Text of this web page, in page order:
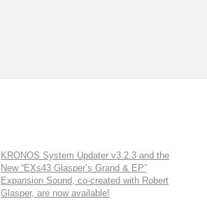
KRONOS System Updater v3.2.3 and the
New “EXs43 Glasper’s Grand & EP”
Expansion Sound, co-created with Robert
Glasper, are now available!